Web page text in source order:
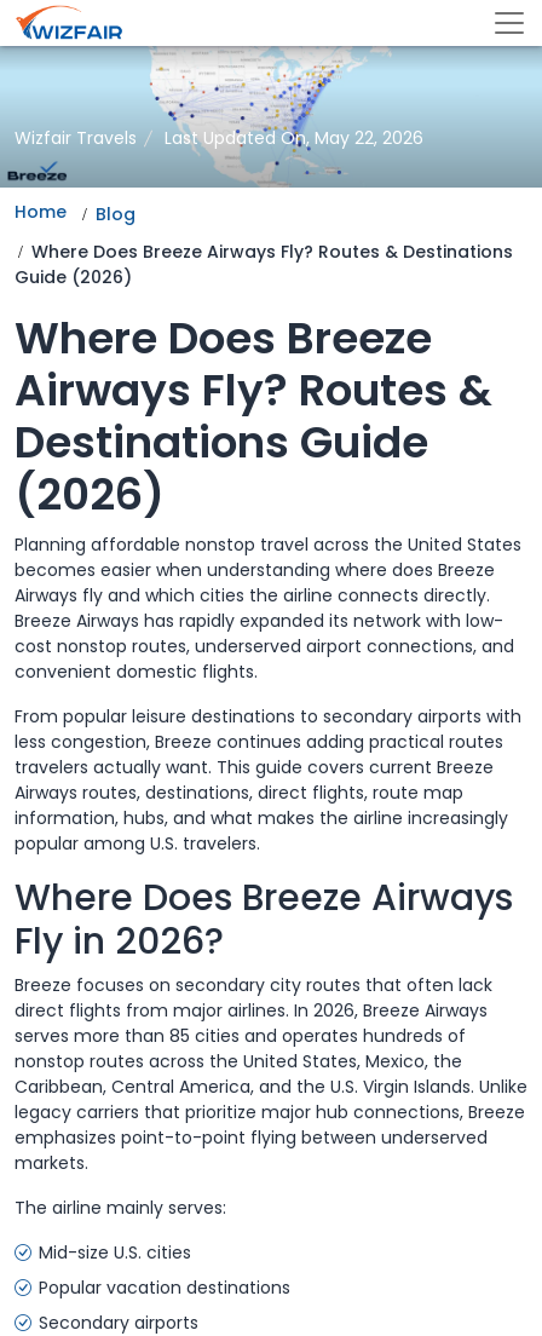
Wizfair Travels Last Updated On, May 22, 2026
Home
Blog
Where Does Breeze Airways Fly? Routes & Destinations
Guide (2026)
Where Does Breeze
Airways Fly? Routes &
Destinations Guide
(2026)
Planning affordable nonstop travel across the United States
becomes easier when understanding where does Breeze
Airways fly and which cities the airline connects directly.
Breeze Airways has rapidly expanded its network with low-
cost nonstop routes, underserved airport connections, and
convenient domestic flights.
From popular leisure destinations to secondary airports with
less congestion, Breeze continues adding practical routes
travelers actually want. This guide covers current Breeze
Airways routes, destinations, direct flights, route map
information, hubs, and what makes the airline increasingly
popular among U.S. travelers.
Where Does Breeze Airways
Fly in 2026?
Breeze focuses on secondary city routes that often lack
direct flights from major airlines. In 2026, Breeze Airways
serves more than 85 cities and operates hundreds of
nonstop routes across the United States, Mexico, the
Caribbean, Central America, and the U.S. Virgin Islands. Unlike
legacy carriers that prioritize major hub connections, Breeze
emphasizes point-to-point flying between underserved
markets.
The airline mainly serves:
Mid-size U.S. cities
Popular vacation destinations
Secondary airports